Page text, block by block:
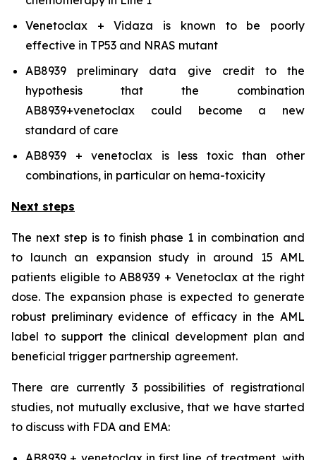
Venetoclax + Vidaza is known to be poorly
effective in TP53 and NRAS mutant
AB8939 preliminary data give credit to the
hypothesis that the combination
AB8939+venetoclax could become a new
standard of care
AB8939 + venetoclax is less toxic than other
combinations, in particular on hema-toxicity
Next steps
The next step is to finish phase 1 in combination and
to launch an expansion study in around 15 AML
patients eligible to AB8939 + Venetoclax at the right
dose. The expansion phase is expected to generate
robust preliminary evidence of efficacy in the AML
label to support the clinical development plan and
beneficial trigger partnership agreement.
There are currently 3 possibilities of registrational
studies, not mutually exclusive, that we have started
to discuss with FDA and EMA: